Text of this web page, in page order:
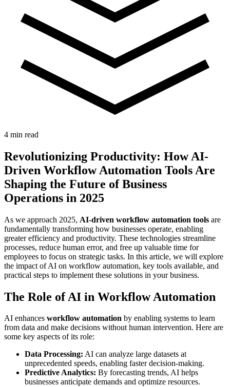
4 min read
Revolutionizing Productivity: How AI-
Driven Workflow Automation Tools Are
Shaping the Future of Business
Operations in 2025
As we approach 2025, AI-driven workflow automation tools are
fundamentally transforming how businesses operate, enabling
greater efficiency and productivity. These technologies streamline
processes, reduce human error, and free up valuable time for
employees to focus on strategic tasks. In this article, we will explore
the impact of AI on workflow automation, key tools available, and
practical steps to implement these solutions in your business.
The Role of AI in Workflow Automation
AI enhances workflow automation by enabling systems to learn
from data and make decisions without human intervention. Here are
some key aspects of its role:
Data Processing: AI can analyze large datasets at
unprecedented speeds, enabling faster decision-making.
Predictive Analytics: By forecasting trends, AI helps
businesses anticipate demands and optimize resources.